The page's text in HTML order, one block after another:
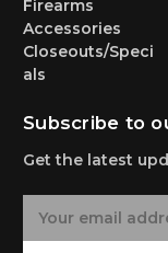
Firearms
Accessories
Closeouts/Speci
als
Subscribe to
Get the latest